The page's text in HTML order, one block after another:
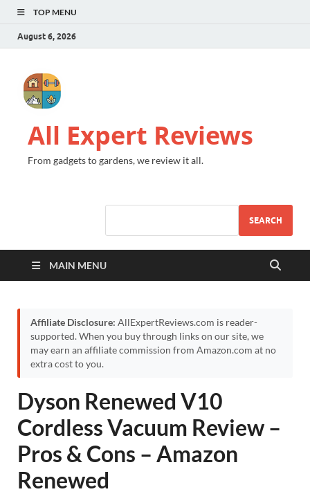
TOP MENU
August 6, 2026
All Expert Reviews
From gadgets to gardens, we review it all.
SEARCH
MAIN MENU
Affiliate Disclosure: AllExpertReviews.com is reader-
supported. When you buy through links on our site, we
may earn an affiliate commission from Amazon.com at no
extra cost to you.
Dyson Renewed V10
Cordless Vacuum Review –
Pros & Cons – Amazon
Renewed